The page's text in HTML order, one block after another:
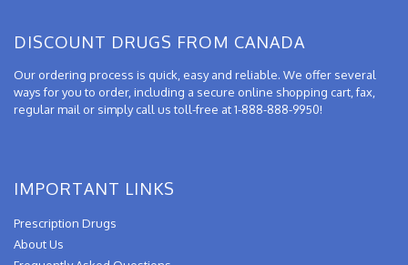
DISCOUNT DRUGS FROM CANADA
Our ordering process is quick, easy and reliable. We offer several
ways for you to order, including a secure online shopping cart, fax,
regular mail or simply call us toll-free at 1-888-888-9950!
IMPORTANT LINKS
Prescription Drugs
About Us